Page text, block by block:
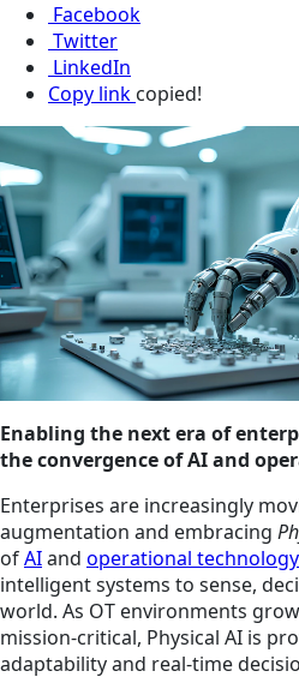
Facebook
Twitter
LinkedIn
Copy link copied!
Enabling the next era of
the convergence of AI and
Enterprises are increasingly
augmentation and embracing
ofAIand operational
intelligent systems to sense,
world. As OT environments
mission-critical, Physical AI is
adaptability and real-time